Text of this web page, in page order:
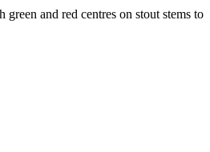
and red centres on stout stems to